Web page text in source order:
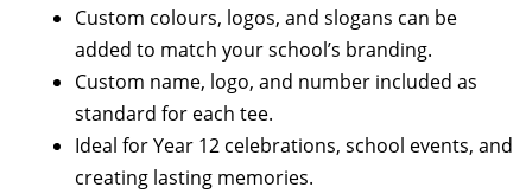
Custom colours, logos, and slogans can be
added to match your school’s branding.
Custom name, logo, and number included as
standard for each tee.
Ideal for Year 12 celebrations, school events, and
creating lasting memories.